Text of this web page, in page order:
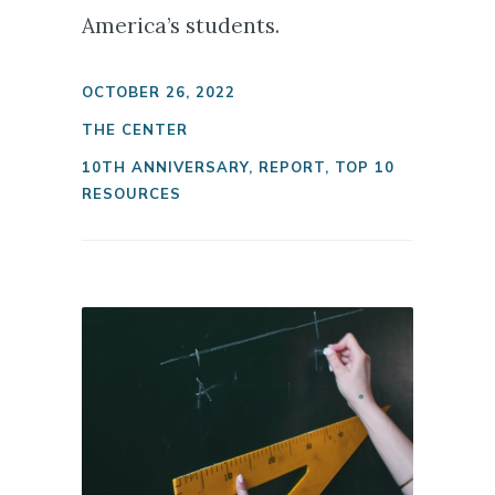
America’s students.
OCTOBER 26, 2022
THE CENTER
10TH ANNIVERSARY, REPORT, TOP 10
RESOURCES